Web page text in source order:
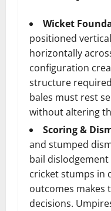
Wicket
positioned
horizontally
configuration
structure
bales must rest
without altering
Scoring &
and stumped
bail
cricket stumps in
outcomes makes
decisions.